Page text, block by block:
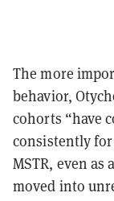
The more
behavior,
cohorts “have
consistently for
MSTR, even
moved into